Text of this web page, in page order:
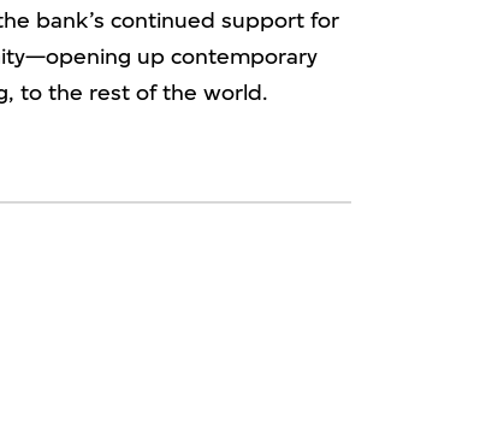
bank’s continued support for
up contemporary
to the rest of the world.